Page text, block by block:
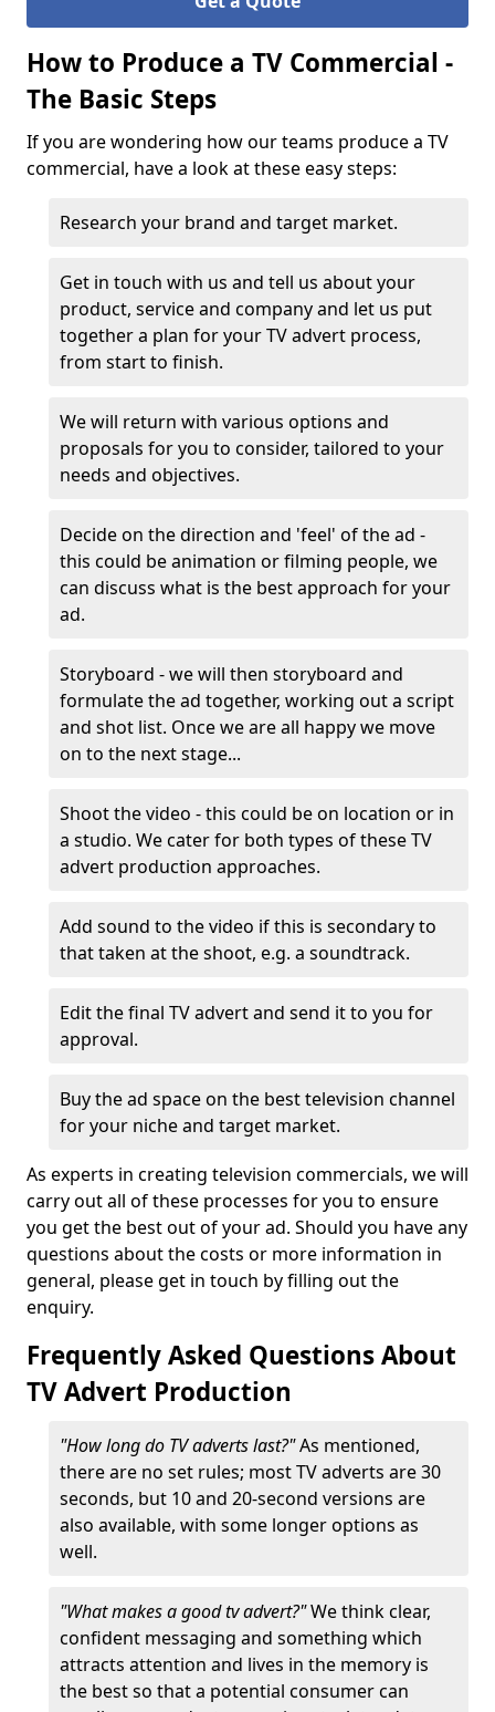
How to Produce a TV Commercial -
The Basic Steps
If you are wondering how our teams produce a TV
commercial, have a look at these easy steps:
Research your brand and target market.
Get in touch with us and tell us about your
product, service and company and let us put
together a plan for your TV advert process,
from start to finish.
We will return with various options and
proposals for you to consider, tailored to your
needs and objectives.
Decide on the direction and 'feel' of the ad -
this could be animation or filming people, we
can discuss what is the best approach for your
ad.
Storyboard - we will then storyboard and
formulate the ad together, working out a script
and shot list. Once we are all happy we move
on to the next stage...
Shoot the video - this could be on location or in
a studio. We cater for both types of these TV
advert production approaches.
Add sound to the video if this is secondary to
that taken at the shoot, e.g. a soundtrack.
Edit the final TV advert and send it to you for
approval.
Buy the ad space on the best television channel
for your niche and target market.
As experts in creating television commercials, we will
carry out all of these processes for you to ensure
you get the best out of your ad. Should you have any
questions about the costs or more information in
general, please get in touch by filling out the
enquiry.
Frequently Asked Questions About
TV Advert Production
"How long do TV adverts last?"As mentioned,
there are no set rules; most TV adverts are 30
seconds, but 10 and 20-second versions are
also available, with some longer options as
well.
"What makes a good tv advert?"We think clear,
confident messaging and something which
attracts attention and lives in the memory is
the best so that a potential consumer can